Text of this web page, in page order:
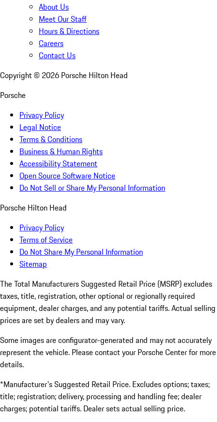
About Us
Meet Our Staff
Hours & Directions
Careers
Contact Us
Copyright © 2026 Porsche Hilton Head
Porsche
Privacy Policy
Legal Notice
Terms & Conditions
Business & Human Rights
Accessibility Statement
Open Source Software Notice
Do Not Sell or Share My Personal Information
Porsche Hilton Head
Privacy Policy
Terms of Service
Do Not Share My Personal Information
Sitemap
The Total Manufacturers Suggested Retail Price (MSRP) excludes
taxes, title, registration, other optional or regionally required
equipment, dealer charges, and any potential tariffs. Actual selling
prices are set by dealers and may vary.
Some images are configurator-generated and may not accurately
represent the vehicle. Please contact your Porsche Center for more
details.
*Manufacturer's Suggested Retail Price. Excludes options; taxes;
title; registration; delivery, processing and handling fee; dealer
charges; potential tariffs. Dealer sets actual selling price.